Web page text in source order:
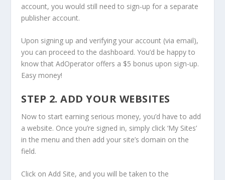
account, you would still need to sign-up for a separate
publisher account.
Upon signing up and verifying your account (via email),
you can proceed to the dashboard. You’d be happy to
know that AdOperator offers a $5 bonus upon sign-up.
Easy money!
STEP 2. ADD YOUR WEBSITES
Now to start earning serious money, you’d have to add
a website. Once you’re signed in, simply click ‘My Sites’
in the menu and then add your site’s domain on the
field.
Click on Add Site, and you will be taken to the